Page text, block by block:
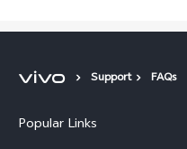
Support FAQs
Popular Links